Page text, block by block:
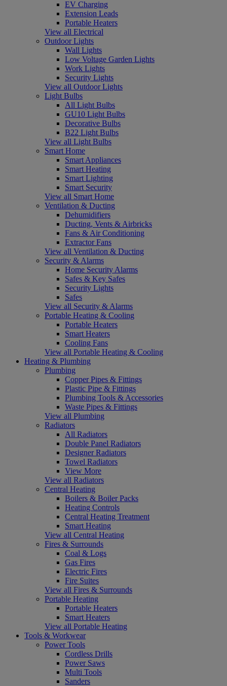
EV Charging
Extension Leads
Portable Heaters
View all Electrical
Outdoor Lights
Wall Lights
Low Voltage Garden Lights
Work Lights
Security Lights
View all Outdoor Lights
Light Bulbs
All Light Bulbs
GU10 Light Bulbs
Decorative Bulbs
B22 Light Bulbs
View all Light Bulbs
Smart Home
Smart Appliances
Smart Heating
Smart Lighting
Smart Security
View all Smart Home
Ventilation & Ducting
Dehumidifiers
Ducting, Vents & Airbricks
Fans & Air Conditioning
Extractor Fans
View all Ventilation & Ducting
Security & Alarms
Home Security Alarms
Safes & Key Safes
Security Lights
Safes
View all Security & Alarms
Portable Heating & Cooling
Portable Heaters
Smart Heaters
Cooling Fans
View all Portable Heating & Cooling
Heating & Plumbing
Plumbing
Copper Pipes & Fittings
Plastic Pipe & Fittings
Plumbing Tools & Accessories
Waste Pipes & Fittings
View all Plumbing
Radiators
All Radiators
Double Panel Radiators
Designer Radiators
Towel Radiators
View More
View all Radiators
Central Heating
Boilers & Boiler Packs
Heating Controls
Central Heating Treatment
Smart Heating
View all Central Heating
Fires & Surrounds
Coal & Logs
Gas Fires
Electric Fires
Fire Suites
View all Fires & Surrounds
Portable Heating
Portable Heaters
Smart Heaters
View all Portable Heating
Tools & Workwear
Power Tools
Cordless Drills
Power Saws
Multi Tools
Sanders